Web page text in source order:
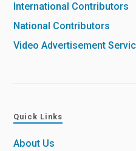
International Contributors
National Contributors
Video Advertisement
Quick Links
About Us